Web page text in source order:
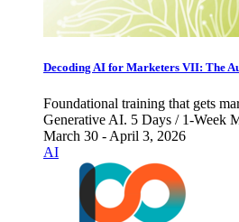
Decoding AI for Marketers VII: The
Foundational training that gets
Generative AI. 5 Days / 1-Week
March 30 - April 3, 2026
AI